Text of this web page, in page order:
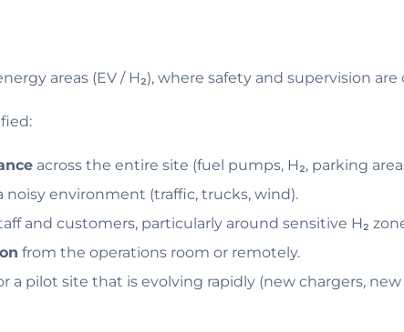
areas (EV / H₂), where safety and supervision are
across the entire site (fuel pumps, H₂, parking
noisy environment (traffic, trucks, wind).
and customers, particularly around sensitive H₂
from the operations room or remotely.
a pilot site that is evolving rapidly (new chargers,